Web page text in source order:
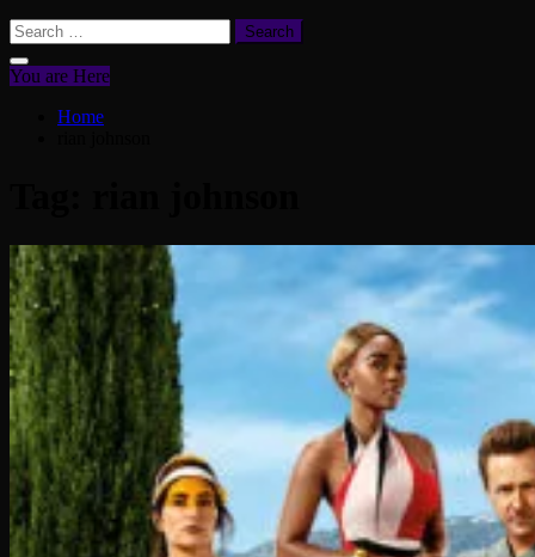
Search
for:
You are Here
Home